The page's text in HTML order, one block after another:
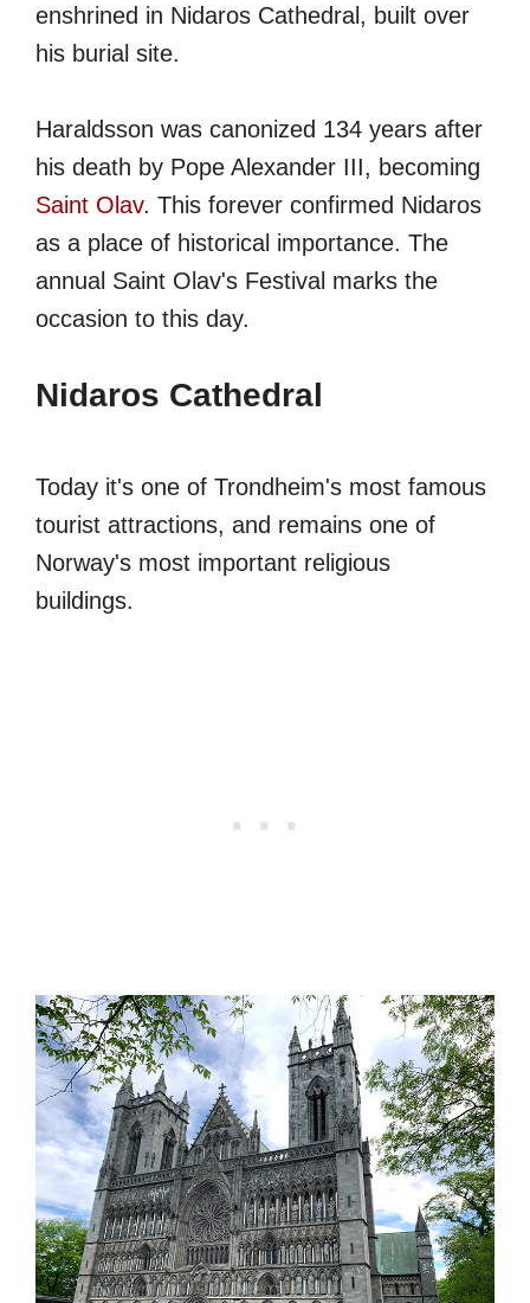
enshrined in Nidaros Cathedral, built over
his burial site.
Haraldsson was canonized 134 years after
his death by Pope Alexander III, becoming
Saint Olav. This forever confirmed Nidaros
as a place of historical importance. The
annual Saint Olav's Festival marks the
occasion to this day.
Nidaros Cathedral
Today it's one of Trondheim's most famous
tourist attractions, and remains one of
Norway's most important religious
buildings.